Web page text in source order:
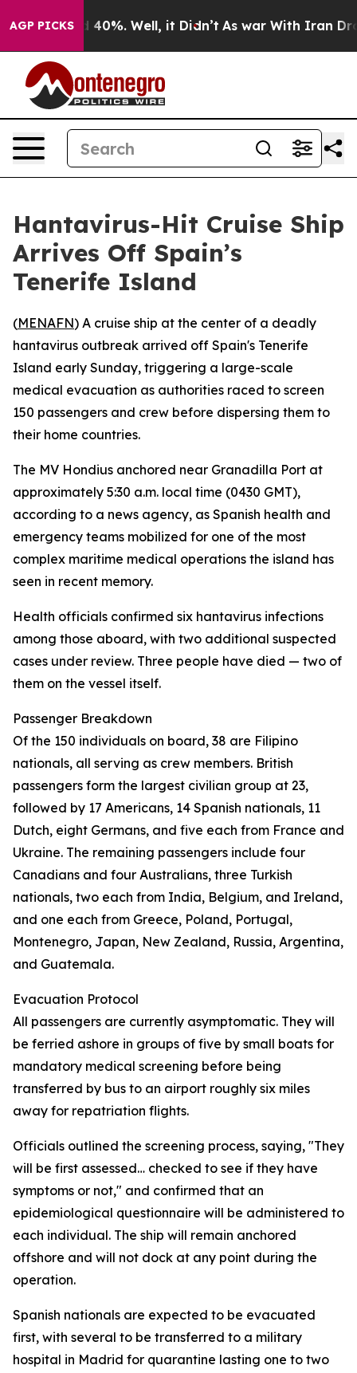
AGP PICKS
Around 40%. Well, it Didn’t As war With Iran Drove
Hantavirus-Hit Cruise Ship
Arrives Off Spain’s
Tenerife Island
(MENAFN) A cruise ship at the center of a deadly
hantavirus outbreak arrived off Spain's Tenerife
Island early Sunday, triggering a large-scale
medical evacuation as authorities raced to screen
150 passengers and crew before dispersing them to
their home countries.
The MV Hondius anchored near Granadilla Port at
approximately 5:30 a.m. local time (0430 GMT),
according to a news agency, as Spanish health and
emergency teams mobilized for one of the most
complex maritime medical operations the island has
seen in recent memory.
Health officials confirmed six hantavirus infections
among those aboard, with two additional suspected
cases under review. Three people have died — two of
them on the vessel itself.
Passenger Breakdown
Of the 150 individuals on board, 38 are Filipino
nationals, all serving as crew members. British
passengers form the largest civilian group at 23,
followed by 17 Americans, 14 Spanish nationals, 11
Dutch, eight Germans, and five each from France and
Ukraine. The remaining passengers include four
Canadians and four Australians, three Turkish
nationals, two each from India, Belgium, and Ireland,
and one each from Greece, Poland, Portugal,
Montenegro, Japan, New Zealand, Russia, Argentina,
and Guatemala.
Evacuation Protocol
All passengers are currently asymptomatic. They will
be ferried ashore in groups of five by small boats for
mandatory medical screening before being
transferred by bus to an airport roughly six miles
away for repatriation flights.
Officials outlined the screening process, saying, "They
will be first assessed… checked to see if they have
symptoms or not," and confirmed that an
epidemiological questionnaire will be administered to
each individual. The ship will remain anchored
offshore and will not dock at any point during the
operation.
Spanish nationals are expected to be evacuated
first, with several to be transferred to a military
hospital in Madrid for quarantine lasting one to two